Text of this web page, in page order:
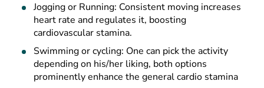
Jogging or Running: Consistent moving increases
heart rate and regulates it, boosting
cardiovascular stamina.
Swimming or cycling: One can pick the activity
depending on his/her liking, both options
prominently enhance the general cardio stamina